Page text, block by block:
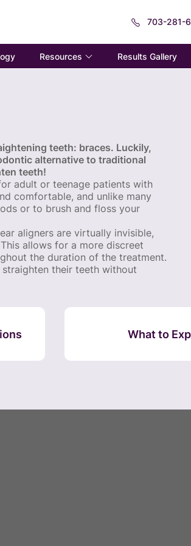
703-281-
Resources Results Gallery
teeth: braces. Luckily,
alternative to traditional
teeth!
adult or teenage patients with
comfortable, and unlike many
or to brush and floss your
aligners are virtually invisible,
allows for a more discreet
the duration of the treatment.
their teeth without
What to